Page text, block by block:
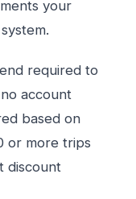
your
required to
account
based on
or more trips
discount